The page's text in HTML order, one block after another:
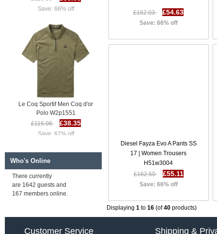
Save: 66% off
Le Coq Sportif Men Coq d'or
Polo W2p1551
£115.06
£38.35
Save: 67% off
Who's Online
There currently
are 1642 guests and
167 members online.
£162.03 £54.63
Save: 66% off
Diesel Fayza Evo A Pants SS
17 | Women Trousers
H51w3004
£162.50
£55.11
Save: 66% off
Displaying 1 to 16 (of40 products)
Customer Service Shipping &